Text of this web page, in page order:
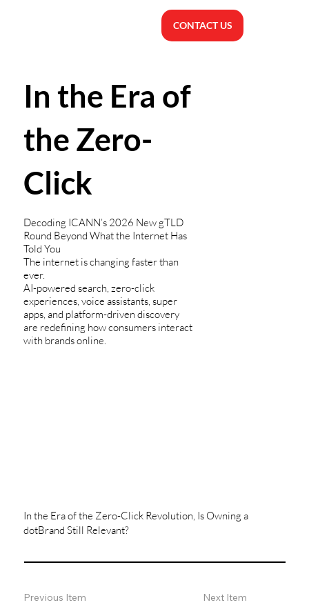
CONTACT US
In the Era of
the Zero-
Click
Decoding ICANN’s 2026 New gTLD
Round Beyond What the Internet Has
Told You
The internet is changing faster than
ever.
AI-powered search, zero-click
experiences, voice assistants, super
apps, and platform-driven discovery
are redefining how consumers interact
with brands online.
In the Era of the Zero-Click Revolution, Is Owning a
dotBrand Still Relevant?
Previous Item Next Item